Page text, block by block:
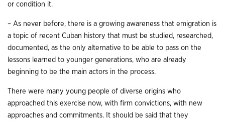
or condition it.
– As never before, there is a growing awareness that emigration is
a topic of recent Cuban history that must be studied, researched,
documented, as the only alternative to be able to pass on the
lessons learned to younger generations, who are already
beginning to be the main actors in the process.
There were many young people of diverse origins who
approached this exercise now, with firm convictions, with new
approaches and commitments. It should be said that they